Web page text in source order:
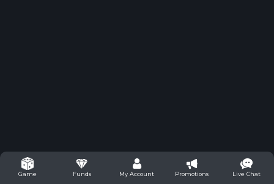
Game Funds My Account Promotions Live Chat